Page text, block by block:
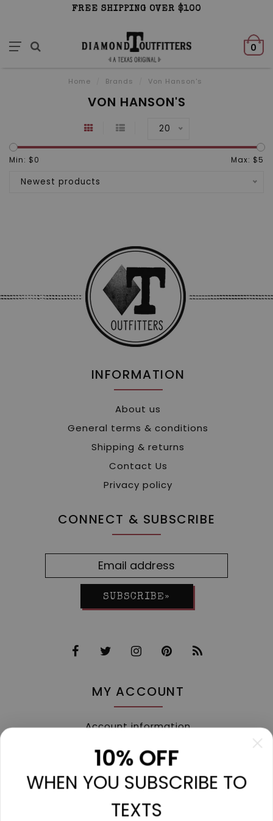
FREE SHIPPING OVER $100
0
Home Brands Von Hanson's
VON HANSON'S
20
Min: $0 Max: $5
Newest products
INFORMATION
About us
General terms & conditions
Shipping & returns
Contact Us
Privacy policy
CONNECT & SUBSCRIBE
SUBSCRIBE»
MY ACCOUNT
Account information
My tickets
My wishlist
Compare
10% OFF
WHEN YOU SUBSCRIBE TO
TEXTS